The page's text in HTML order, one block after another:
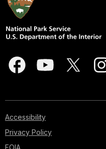
Accessibility
Privacy Policy
FOIA